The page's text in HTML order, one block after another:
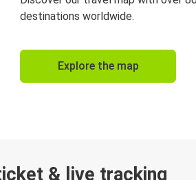
destinations worldwide.
Explore the map
& live tracking